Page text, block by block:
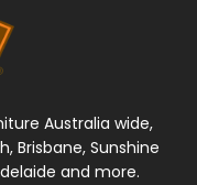
Australia wide,
Brisbane, Sunshine
and more.